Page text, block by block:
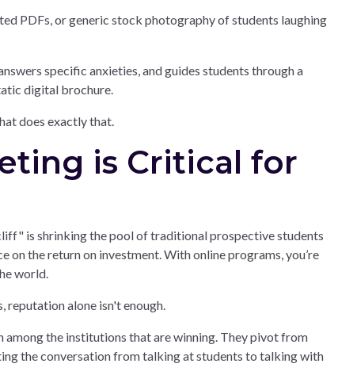
PDFs, or generic stock photography of students laughing
specific anxieties, and guides students through a
digital brochure.
does exactly that.
is Critical for
is shrinking the pool of traditional prospective students
the return on investment. With online programs, you’re
world.
reputation alone isn't enough.
among the institutions that are winning. They pivot from
the conversation from talking at students to talking with